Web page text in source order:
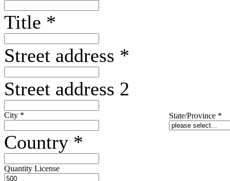
Title *
Street address *
Street address 2
City * State/Province *
Country *
Quantity License